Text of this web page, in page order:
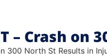
– Crash on